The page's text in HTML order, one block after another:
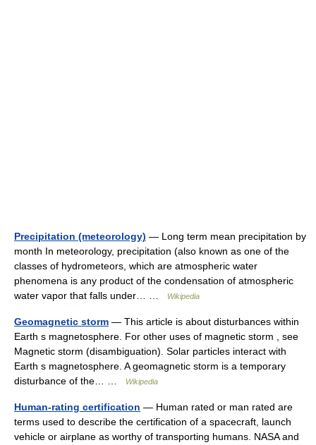
Precipitation (meteorology) — Long term mean precipitation by
month In meteorology, precipitation (also known as one of the
classes of hydrometeors, which are atmospheric water
phenomena is any product of the condensation of atmospheric
water vapor that falls under… …
Wikipedia
Geomagnetic storm — This article is about disturbances within
Earth s magnetosphere. For other uses of magnetic storm , see
Magnetic storm (disambiguation). Solar particles interact with
Earth s magnetosphere. A geomagnetic storm is a temporary
disturbance of the… …
Wikipedia
Human-rating certification — Human rated or man rated are
terms used to describe the certification of a spacecraft, launch
vehicle or airplane as worthy of transporting humans. NASA and